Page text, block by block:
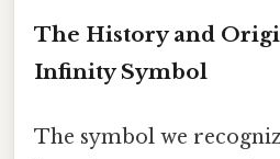
The History and
Infinity Symbol
The symbol we